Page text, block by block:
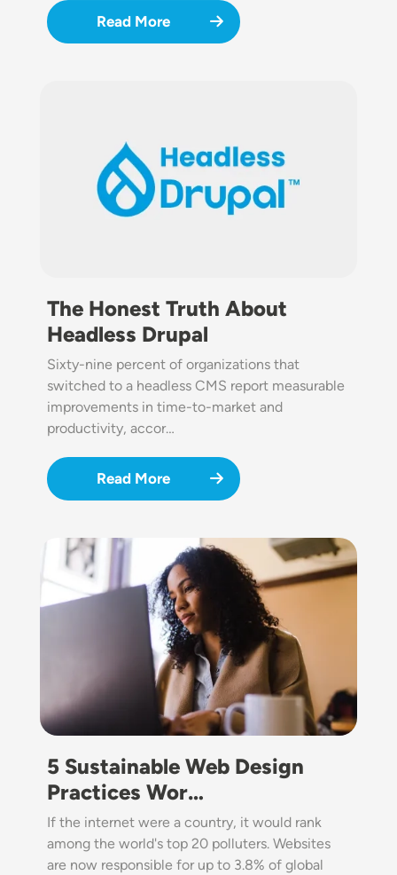
Read More
The Honest Truth About
Headless Drupal
Sixty-nine percent of organizations that
switched to a headless CMS report measurable
improvements in time-to-market and
productivity, accor…
Read More
Image
5 Sustainable Web Design
Practices Wor…
If the internet were a country, it would rank
among the world's top 20 polluters. Websites
are now responsible for up to 3.8% of global